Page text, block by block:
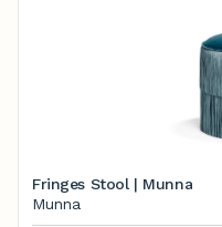
Fringes Stool | Munna
Munna